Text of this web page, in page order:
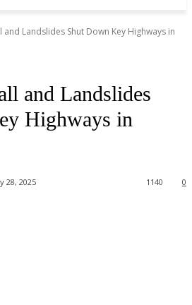
and Landslides Shut Down Key Highways in
and Landslides
Highways in
28, 2025 0
1140